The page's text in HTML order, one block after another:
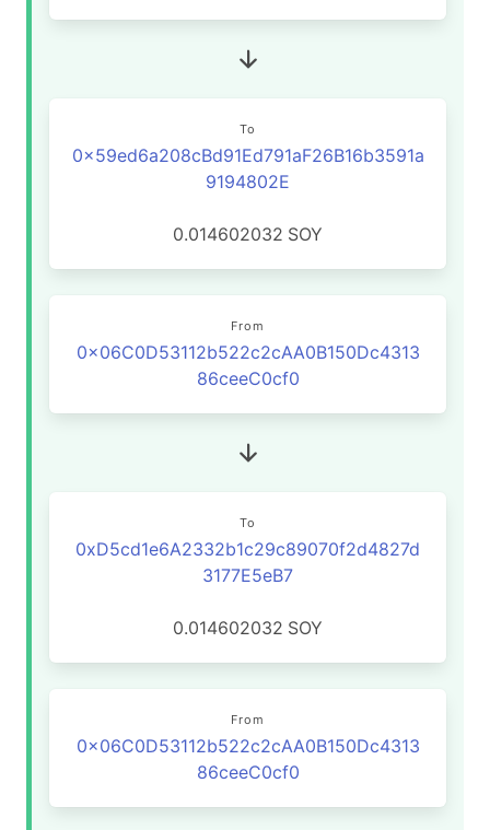
To
0x59ed6a208cBd91Ed791aF26B16b3591a
9194802E
0.014602032 SOY
From
0x06C0D53112b522c2cAA0B150Dc4313
86ceeC0cf0
To
0xD5cd1e6A2332b1c29c89070f2d4827d
3177E5eB7
0.014602032 SOY
From
0x06C0D53112b522c2cAA0B150Dc4313
86ceeC0cf0